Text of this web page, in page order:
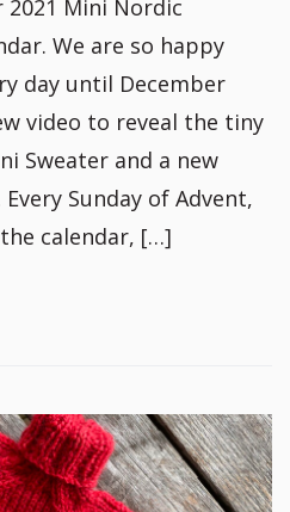
Mini Nordic
We are so happy
day until December
video to reveal the tiny
Sweater and a new
Sunday of Advent,
calendar, […]